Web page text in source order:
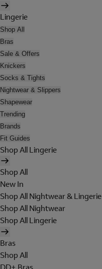
Lingerie
Shop All
Bras
Sale & Offers
Knickers
Socks & Tights
Nightwear & Slippers
Shapewear
Trending
Brands
Fit Guides
Shop All Lingerie
Shop All
New In
Shop All Nightwear & Lingerie
Shop All Nightwear
Shop All Lingerie
Bras
Shop All
DD+ Bras